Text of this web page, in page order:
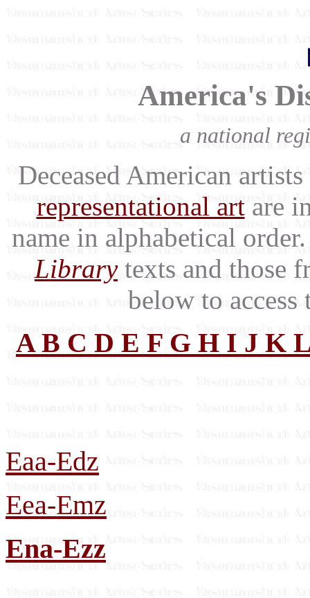
America's
a national
Deceased American
representational artare
name in alphabetical
Library texts and those
below to
AB C D E F G H I J K
Eaa-Edz
Eea-Emz
Ena-Ezz